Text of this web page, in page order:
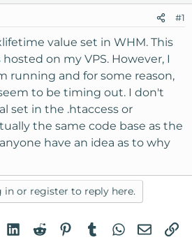
#1
value set in WHM. This
on my VPS. However, I
running and for some reason,
to be timing out. I don't
set in the .htaccess or
the same code base as the
have an idea as to why
in or register to reply here.
LinkedIn
RedditPinterest
TumblrWhatsApp
Email